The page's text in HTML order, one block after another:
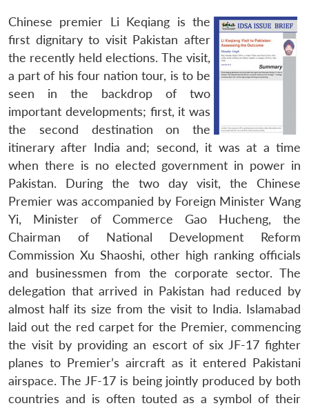
Chinese premier Li Keqiang is the
first dignitary to visit Pakistan after
the recently held elections. The visit,
a part of his four nation tour, is to be
seen in the backdrop of two
important developments; first, it was
the second destination on the
itinerary after India and; second, it was at a time
when there is no elected government in power in
Pakistan. During the two day visit, the Chinese
Premier was accompanied by Foreign Minister Wang
Yi, Minister of Commerce Gao Hucheng, the
Chairman of National Development Reform
Commission Xu Shaoshi, other high ranking officials
and businessmen from the corporate sector. The
delegation that arrived in Pakistan had reduced by
almost half its size from the visit to India. Islamabad
laid out the red carpet for the Premier, commencing
the visit by providing an escort of six JF-17 fighter
planes to Premier’s aircraft as it entered Pakistani
airspace. The JF-17 is being jointly produced by both
countries and is often touted as a symbol of their